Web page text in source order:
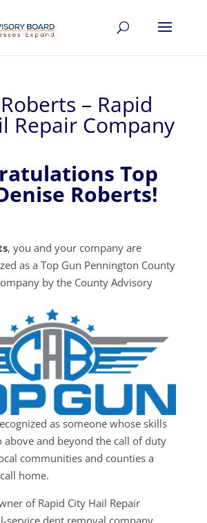
– Rapid
Repair Company
Top
Roberts!
, you and your company are
as a Top Gun Pennington County
by the County Advisory
as someone whose skills
above and beyond the call of duty
communities and counties a
home.
of Rapid City Hail Repair
service dent removal company